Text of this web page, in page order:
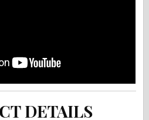
DETAILS